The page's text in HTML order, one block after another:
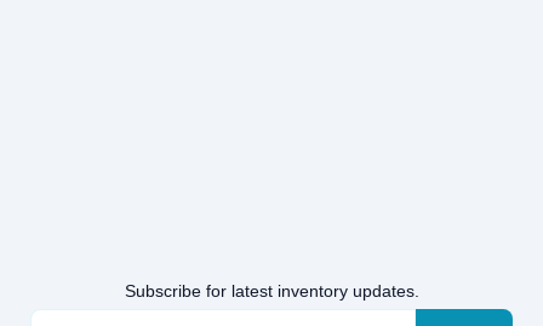
Subscribe for latest inventory updates.